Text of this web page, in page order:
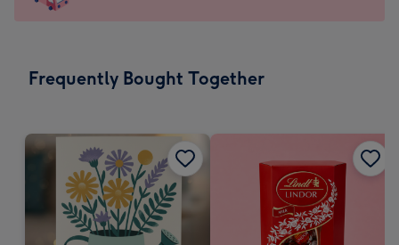
-
x
instantly
Frequently Bought Together